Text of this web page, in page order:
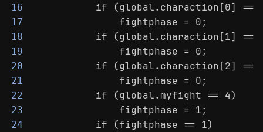
16
if (global.charaction[0] ==
17
                fightphase = 0;
18
if (global.charaction[1] ==
19
                fightphase = 0;
20
if (global.charaction[2] ==
21
                fightphase = 0;
22
            if (global.myfight == 4)
23
                fightphase = 1;
24
            if (fightphase == 1)